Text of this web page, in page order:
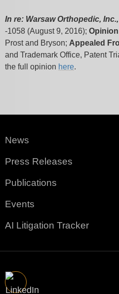
In re: Warsaw Orthopedic, Inc.,
-1058 (August 9, 2016);
Prost and Bryson; Appealed
and Trademark Office, Patent
the full opinion here.
News
Press Releases
Publications
Events
AI Litigation Tracker